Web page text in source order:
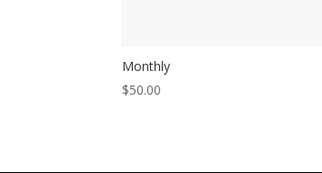
Monthly
$50.00